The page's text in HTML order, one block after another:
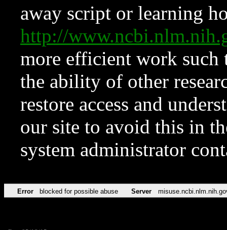
away script or learning
http://
more efficient work such
the ability of other
restore access and
our site to avoid this in
system administrator
Error blocked for possible abuse Server